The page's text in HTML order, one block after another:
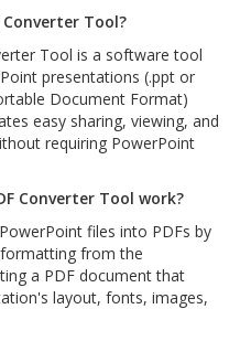
Tool?
Tool is a software tool
presentations (.ppt or
Document Format)
easy sharing, viewing, and
requiring PowerPoint
Converter Tool work?
files into PDFs by
from the
a PDF document that
layout, fonts, images,